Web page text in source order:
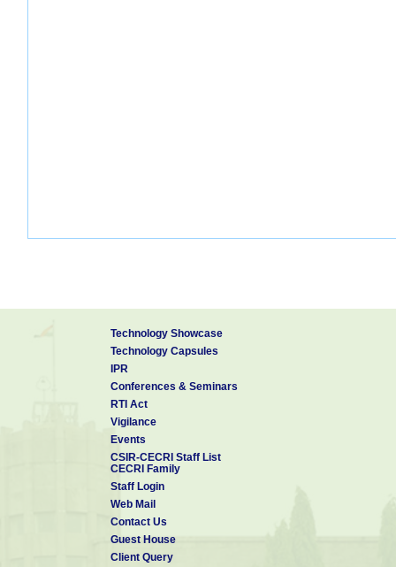
Technology Showcase
Technology Capsules
IPR
Conferences & Seminars
RTI Act
Vigilance
Events
CSIR-CECRI Staff List
CECRI Family
Staff Login
Web Mail
Contact Us
Guest House
Client Query